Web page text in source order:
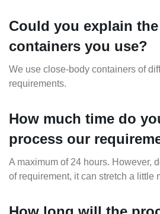
Could you explain
containers you use?
We use close-body containers of
requirements.
How much time do
process our
A maximum of 24 hours. However,
of requirement, it can stretch a little